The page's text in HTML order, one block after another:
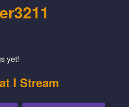
yet!
I Stream